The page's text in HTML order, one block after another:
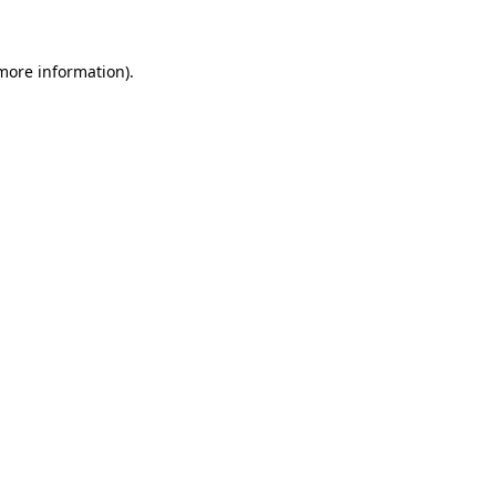
information).